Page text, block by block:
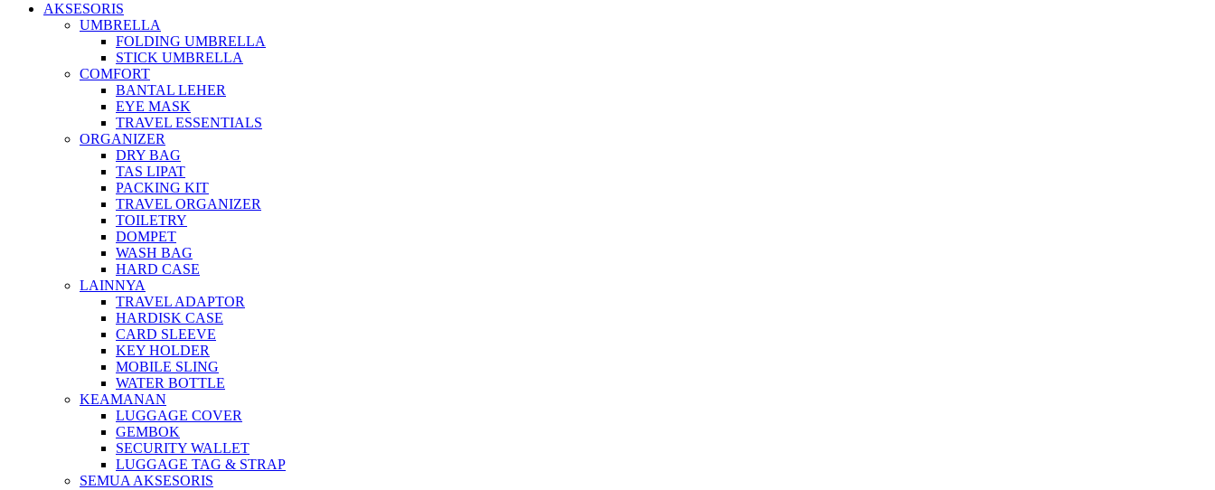
AKSESORIS
UMBRELLA
FOLDING UMBRELLA
STICK UMBRELLA
COMFORT
BANTAL LEHER
EYE MASK
TRAVEL ESSENTIALS
ORGANIZER
DRY BAG
TAS LIPAT
PACKING KIT
TRAVEL ORGANIZER
TOILETRY
DOMPET
WASH BAG
HARD CASE
LAINNYA
TRAVEL ADAPTOR
HARDISK CASE
CARD SLEEVE
KEY HOLDER
MOBILE SLING
WATER BOTTLE
KEAMANAN
LUGGAGE COVER
GEMBOK
SECURITY WALLET
LUGGAGE TAG & STRAP
SEMUA AKSESORIS